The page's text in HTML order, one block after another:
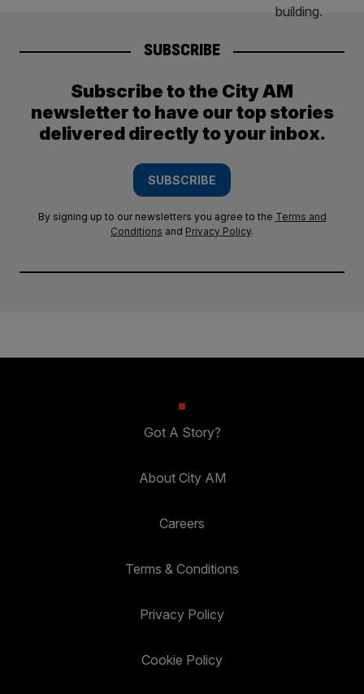
SUBSCRIBE
Subscribe to the City AM
newsletter to have our top stories
delivered directly to your inbox.
SUBSCRIBE
By signing up to our newsletters you agree to the Terms and
Conditions and Privacy Policy.
Got A Story?
About City AM
Careers
Terms & Conditions
Privacy Policy
Cookie Policy